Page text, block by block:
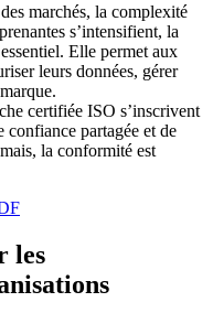
marchés, la complexité
s’intensifient, la
Elle permet aux
leurs données, gérer
certifiée ISO s’inscrivent
partagée et de
la conformité est
les